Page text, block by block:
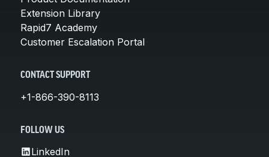
Extension Library
Rapid7 Academy
Customer Escalation Portal
CONTACT SUPPORT
+1-866-390-8113
FOLLOW US
LinkedIn